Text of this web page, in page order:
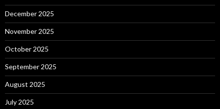
December 2025
November 2025
October 2025
September 2025
August 2025
July 2025